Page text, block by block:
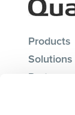
Products
Solutions
Partners